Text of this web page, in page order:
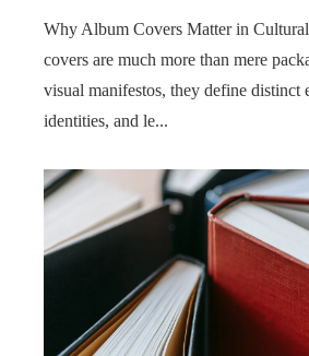
Why Album Covers Matter in
covers are much more than mere
visual manifestos, they define distinct
identities, and le...